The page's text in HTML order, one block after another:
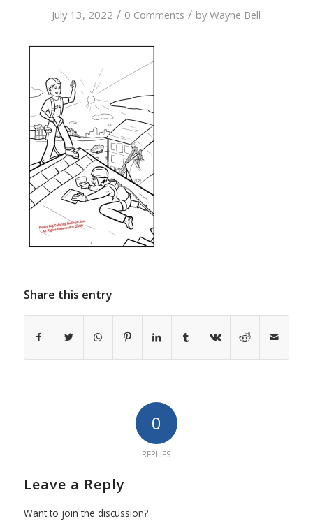
July 13, 2022 / 0 Comments / byWayne Bell
Share this entry
0
REPLIES
Leave a Reply
Want to join the discussion?